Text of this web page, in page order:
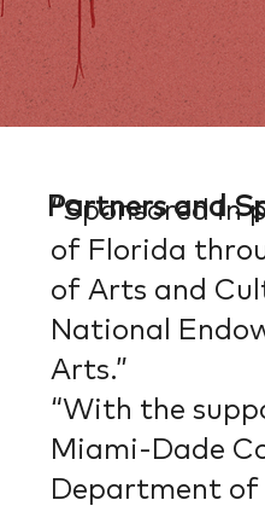
Partners and
“Sponsored in
of Florida
of Arts and
National
Arts.”
“With the
Miami-Dade
Department